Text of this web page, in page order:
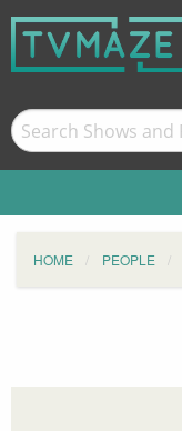
HOME PEOPLE